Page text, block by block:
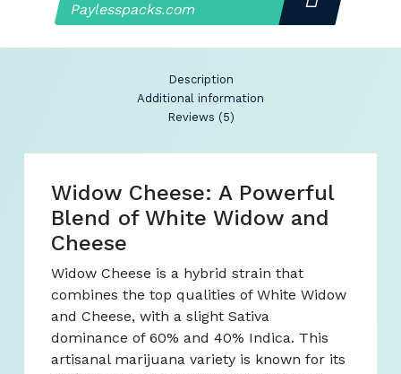
Paylesspacks.com
Description
Additional information
Reviews (5)
Widow Cheese: A Powerful
Blend of White Widow and
Cheese
Widow Cheese is a hybrid strain that
combines the top qualities of White Widow
and Cheese, with a slight Sativa
dominance of 60% and 40% Indica. This
artisanal marijuana variety is known for its